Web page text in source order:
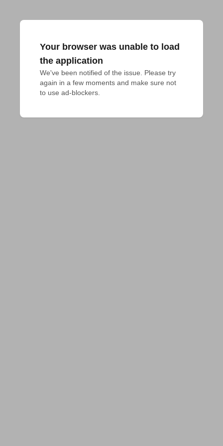
Your browser was unable to load
the application
We've been notified of the issue. Please try
again in a few moments and make sure not
to use ad-blockers.